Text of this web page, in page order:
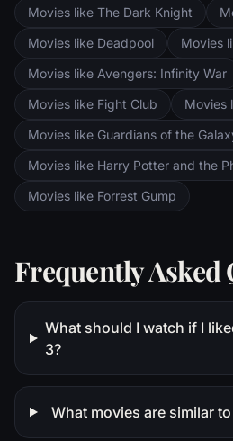
Aragorn search for
and Pippin. All
Saruman awaits
the Orthanc Tower
Movies like The Dark Knight
Movies like Deadpool
Movies
Movies like Avengers: Infinity War
Movies like Fight Club
Movies
Movies like Guardians of the
Movies like Harry Potter and the
Movies like Forrest Gump
Frequently Asked
What should I watch if I
3?
What movies are similar